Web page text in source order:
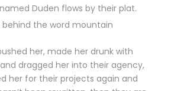
Duden flows by their plat.
behind the word mountain
her, made her drunk with
dragged her into their agency,
her for their projects again and